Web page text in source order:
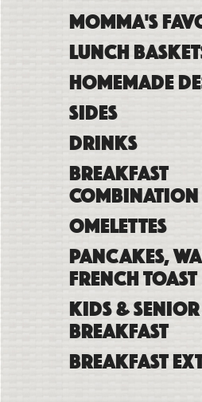
Momma's
Lunch
Homemade
Sides
Drinks
Breakfast
Combination
Omelettes
Pancakes,
French Toast
Kids & Senior
Breakfast
Breakfast